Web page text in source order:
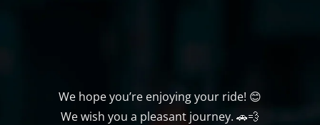
We hope you’re enjoying your ride! 😊
We wish you a pleasant journey. 🚗💨